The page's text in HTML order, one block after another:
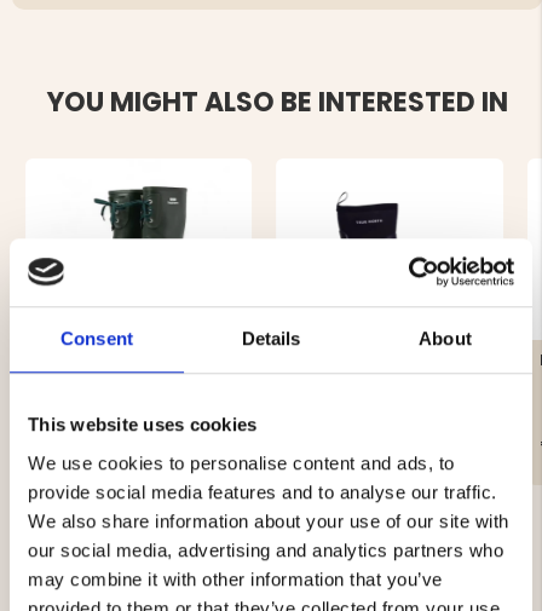
Consent Details About
This website uses cookies
We use cookies to personalise content and ads, to
provide social media features and to analyse our traffic.
We also share information about your use of our site with
our social media, advertising and analytics partners who
may combine it with other information that you’ve
YOU MIGHT ALSO BE INTERESTED IN
FOREST NORTH